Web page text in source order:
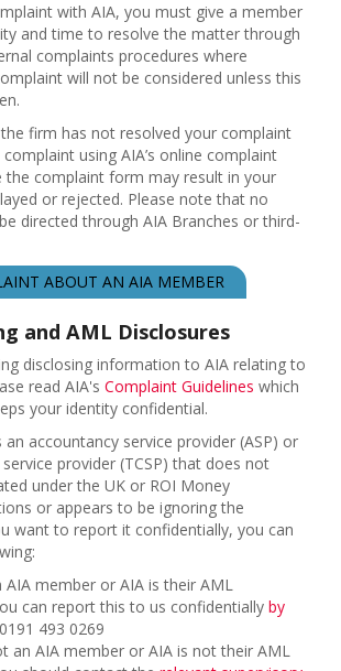
with AIA, you must give a member
and time to resolve the matter through
complaints procedures where
will not be considered unless this
firm has not resolved your complaint
using AIA’s online complaint
the complaint form may result in your
or rejected. Please note that no
directed through AIA Branches or third-
ABOUT AN AIA MEMBER
and AML Disclosures
disclosing information to AIA relating to
read AIA's Complaint Guidelines which
your identity confidential.
accountancy service provider (ASP) or
provider (TCSP) that does not
under the UK or ROI Money
or appears to be ignoring the
want to report it confidentially, you can
AIA member or AIA is their AML
can report this to us confidentially by
493 0269
an AIA member or AIA is not their AML